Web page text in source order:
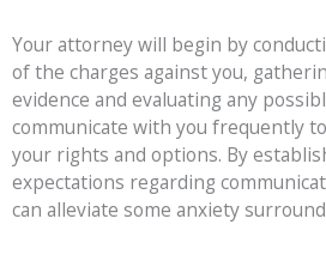
Your attorney will begin by
of the charges against you,
evidence and evaluating any
communicate with you frequently
your rights and options. By
expectations regarding
can alleviate some anxiety